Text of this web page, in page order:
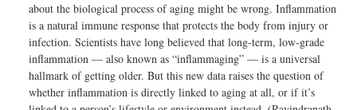
about the biological process of aging might be wrong. Inflammation
is a natural immune response that protects the body from injury or
infection. Scientists have long believed that long-term, low-grade
inflammation — also known as “inflammaging” — is a universal
hallmark of getting older. But this new data raises the question of
whether inflammation is directly linked to aging at all, or if it’s